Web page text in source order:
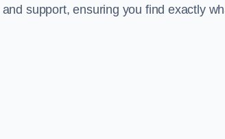
support, ensuring you find exactly